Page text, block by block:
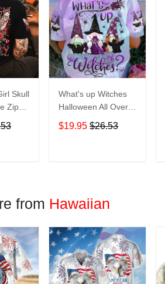
Skull
Zip
What's up Witches
Halloween All Over
Print T-Shirt Hoodie
$19.95 $26.53
from Hawaiian